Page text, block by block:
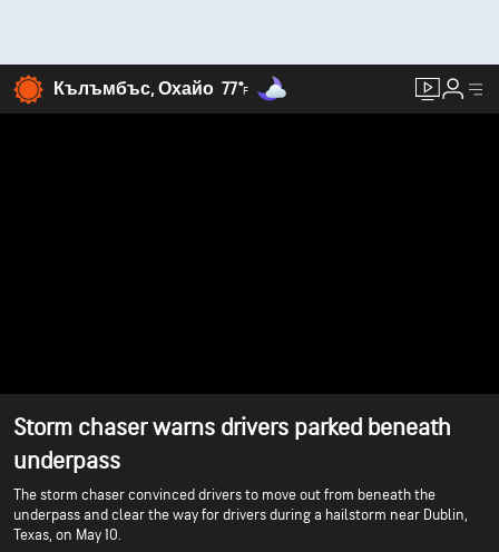
Кълъмбъс, Охайо 77°F
Storm chaser warns drivers parked beneath
underpass
The storm chaser convinced drivers to move out from beneath the
underpass and clear the way for drivers during a hailstorm near Dublin,
Texas, on May 10.